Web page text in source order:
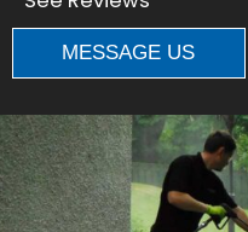
MESSAGE US